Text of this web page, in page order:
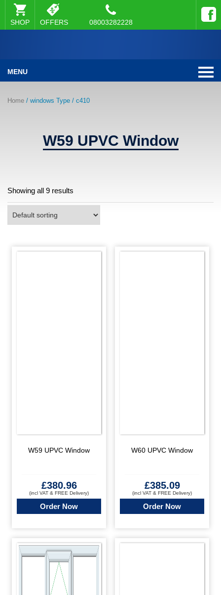
SHOP OFFERS 08003282228
MENU
Home / windows Type / c410
W59 UPVC Window
Showing all 9 results
W59 UPVC Window
£380.96
(incl VAT & FREE Delivery)
Order Now
W60 UPVC Window
£385.09
(incl VAT & FREE Delivery)
Order Now